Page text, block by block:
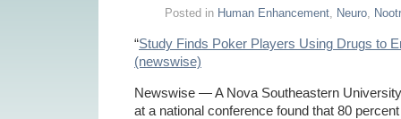
Posted in Human Enhancement, Neuro,
“Study Finds Poker Players Using Drugs to
(newswise)
Newswise — A Nova Southeastern
at a national conference found that 80